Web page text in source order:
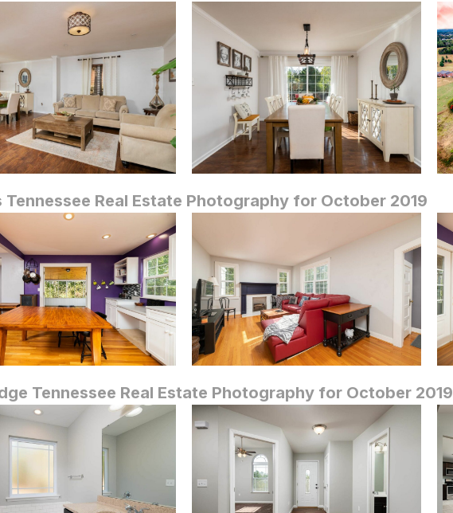
Tennessee Real Estate Photography for October 2019
Tennessee Real Estate Photography for October 2019